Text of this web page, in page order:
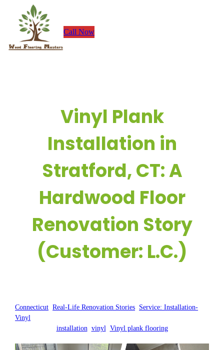
content
Call Now
Vinyl Plank
Installation in
Stratford, CT: A
Hardwood Floor
Renovation Story
(Customer: L.C.)
Connecticut , Real-Life Renovation Stories Service: Installation-
Vinyl
installation, vinyl, Vinyl plank flooring